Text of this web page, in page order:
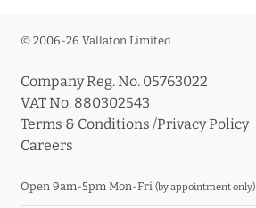
© 2006-26 Vallaton Limited
Company Reg. No. 05763022
VAT No. 880302543
Terms & Conditions /Privacy Policy
Careers
Open 9am-5pm Mon-Fri (by appointment only)